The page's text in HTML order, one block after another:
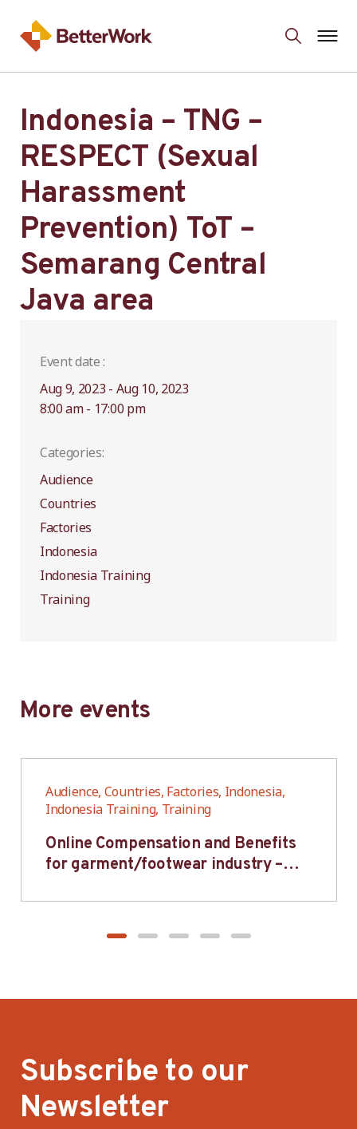
Indonesia – TNG –
RESPECT (Sexual
Harassment
Prevention) ToT –
Semarang Central
Java area
Event date :
Aug 9, 2023 - Aug 10, 2023
8:00 am - 17:00 pm
Categories:
Audience
Countries
Factories
Indonesia
Indonesia Training
Training
More events
Audience, Countries, Factories, Indonesia,
Indonesia Training, Training
Online Compensation and Benefits
for garment/footwear industry –
Subscribe to our
Newsletter